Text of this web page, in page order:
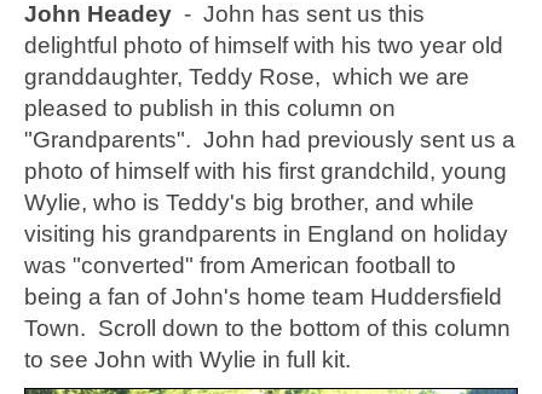
John Headey - John has sent us this
delightful photo of himself with his two year old
granddaughter, Teddy Rose, which we are
pleased to publish in this column on
"Grandparents". John had previously sent us a
photo of himself with his first grandchild, young
Wylie, who is Teddy's big brother, and while
visiting his grandparents in England on holiday
was "converted" from American football to
being a fan of John's home team Huddersfield
Town. Scroll down to the bottom of this column
to see John with Wylie in full kit.